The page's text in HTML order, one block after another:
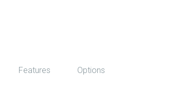
Features Options